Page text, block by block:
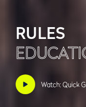
RULES
Watch: Quick